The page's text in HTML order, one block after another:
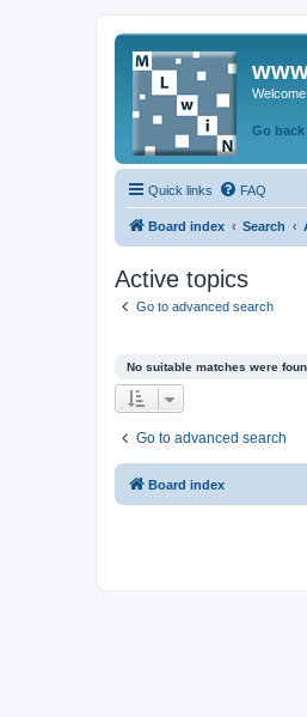
Go back
Quick links FAQ
Board index Search
Active topics
Go to advanced search
No suitable matches were
Go to advanced search
Board index